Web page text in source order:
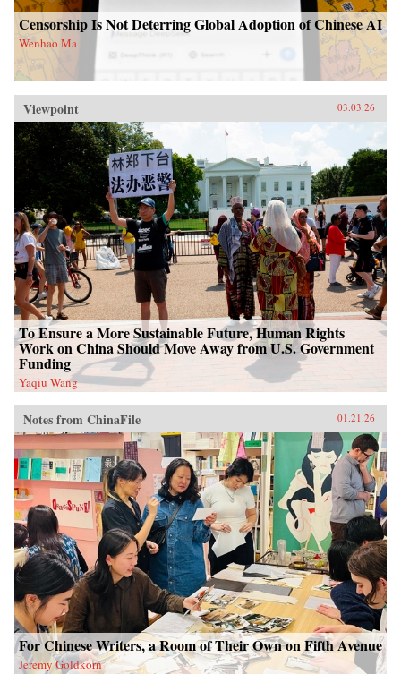
Censorship Is Not Deterring Global Adoption of Chinese AI
Wenhao Ma
Viewpoint 03.03.26
To Ensure a More Sustainable Future, Human Rights
Work on China Should Move Away from U.S. Government
Funding
Yaqiu Wang
Notes from ChinaFile 01.21.26
For Chinese Writers, a Room of Their Own on Fifth Avenue
Jeremy Goldkorn